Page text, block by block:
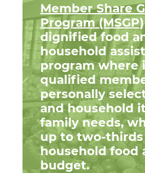
Member Share
Program (MSGP)
dignified food
household
program where
qualified
personally
and household
family needs,
up to two-
household food
budget.